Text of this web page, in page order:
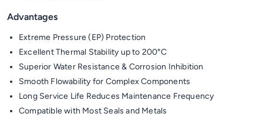
Advantages
Extreme Pressure (EP) Protection
Excellent Thermal Stability up to 200°C
Superior Water Resistance & Corrosion Inhibition
Smooth Flowability for Complex Components
Long Service Life Reduces Maintenance Frequency
Compatible with Most Seals and Metals